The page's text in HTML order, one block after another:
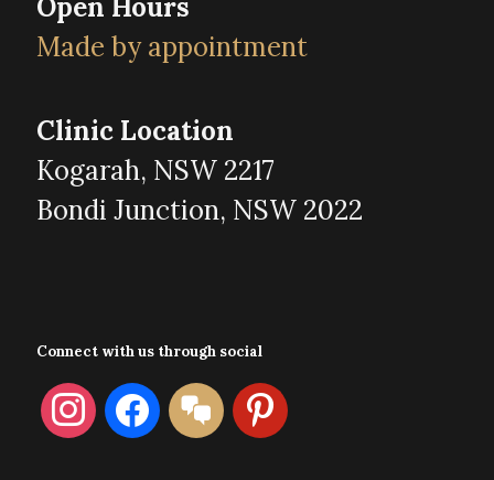
Made by appointment
Clinic Location
Kogarah, NSW 2217
Bondi Junction, NSW 2022
Connect with us through social
instagramfacebook
format-
chat
pinterest